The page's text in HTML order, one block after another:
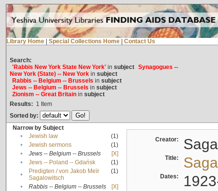
Library Home Special Collections Home Contact Us
Search:
'Rabbis New York State New York'in subject Synagogues --
New York (State) -- New Yorkin subject
Rabbis -- Belgium -- Brussels in subject
Jews -- Belgium -- Brussels in subject
Zionism -- Great Britainin subject
Results: 1 Item
Sorted by:
Narrow by Subject
•
Jewish law
(1)
•
Jewish sermons
(1)
•
Jews -- Belgium -- Brussels
[X]
•
Jews -- Poland -- Gdańsk
(1)
•
Predigten / von Jakob Meïr
Sagalowitsch
(1)
• Rabbis -- Belgium -- Brussels
[X]
Creator:
Title:
Dates: